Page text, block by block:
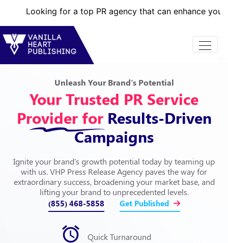
for a top PR agency that can enhance your brand’s
Unleash Your Brand's Potential
Your Trusted PR Service
Provider for Results-Driven
Campaigns
Ignite your brand's growth potential today by teaming up
with us. VHP Press Release Agency paves the way for
extraordinary success, broadening your market base, and
lifting your brand to unprecedented levels.
(855) 468-5858 Get Published
QuickTurnaround